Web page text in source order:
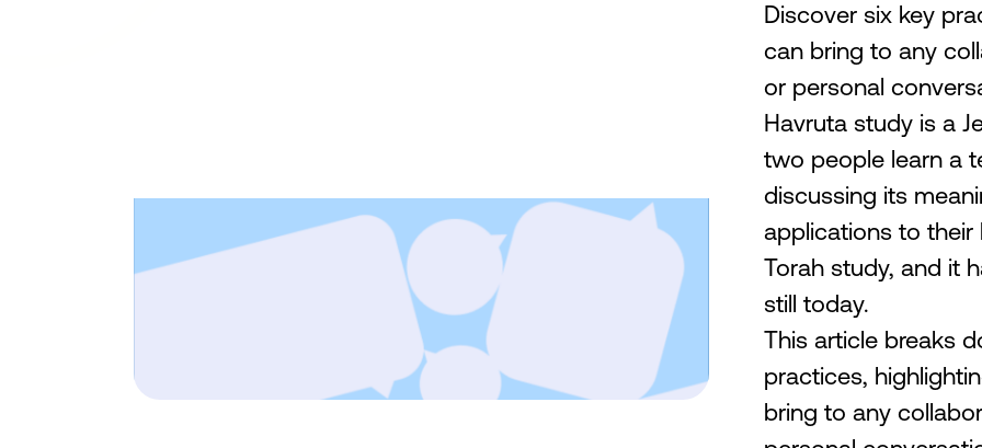
Discover six key
can bring to any
or personal
Havruta study is a
two people learn a
discussing its
applications to
Torah study, and it
still today.
This article breaks
practices,
bring to any